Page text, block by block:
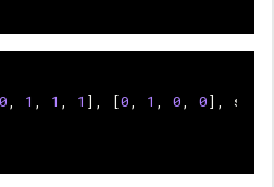
0, 1 , 1 , 1 ], [0, 1 , 0, 0],